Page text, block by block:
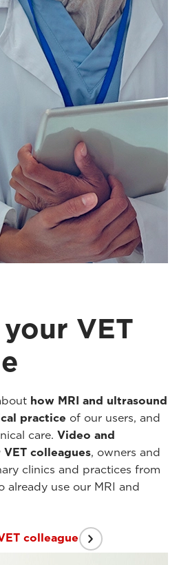
VET
how MRI and ultrasound
practice of our users, and
care. Video and
colleagues, owners and
clinics and practices from
already use our MRI and
colleague